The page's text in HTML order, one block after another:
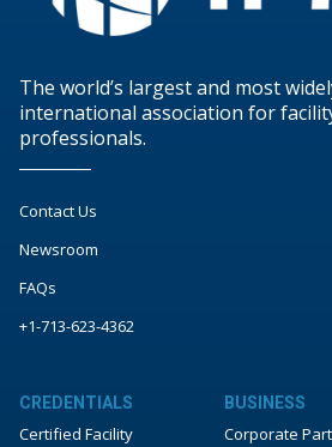
The world’s largest and most
international association for
professionals.
Contact Us
Newsroom
FAQs
+1-713-623-4362
CREDENTIALS
Certified Facility
BUSINESS
Corporate